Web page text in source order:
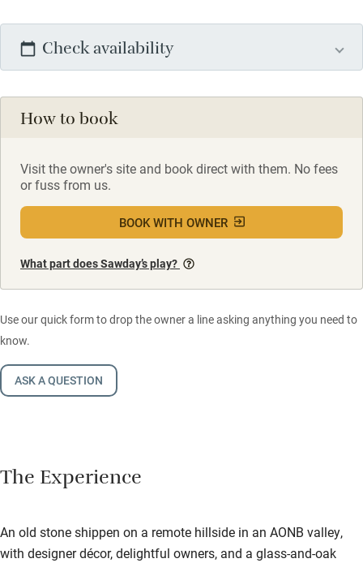
Check availability
How to book
Visit the owner's site and book direct with them. No fees
or fuss from us.
BOOK WITH OWNER
What part does Sawday’s play?
Use our quick form to drop the owner a line asking anything you need to
know.
ASK A QUESTION
The Experience
An old stone shippen on a remote hillside in an AONB valley,
with designer décor, delightful owners, and a glass-and-oak